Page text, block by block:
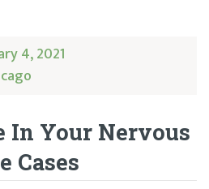
4, 2021
In Your Nervous
Cases